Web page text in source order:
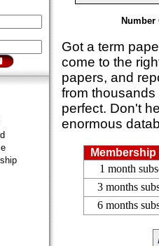
Number
Got a term
come to the
papers, and
from
perfect. Don't
enormous
1 month
3 months
6 months